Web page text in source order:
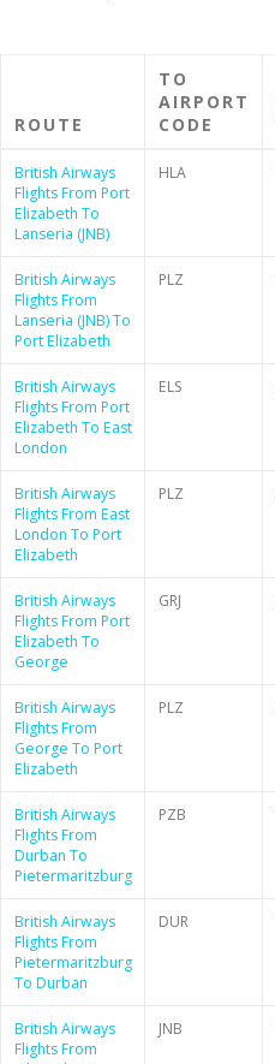
ROUTE
TO
AIRPORT
CODE
British Airways
Flights From Port
Elizabeth To
Lanseria (JNB)
HLA
British Airways
Flights From
Lanseria (JNB) To
Port Elizabeth
PLZ
British Airways
Flights From Port
Elizabeth To East
London
ELS
British Airways
Flights From East
London To Port
Elizabeth
PLZ
British Airways
Flights From Port
Elizabeth To
George
GRJ
British Airways
Flights From
George To Port
Elizabeth
PLZ
British Airways
Flights From
Durban To
Pietermaritzburg
PZB
British Airways
Flights From
Pietermaritzburg
To Durban
DUR
British Airways
Flights From
JNB